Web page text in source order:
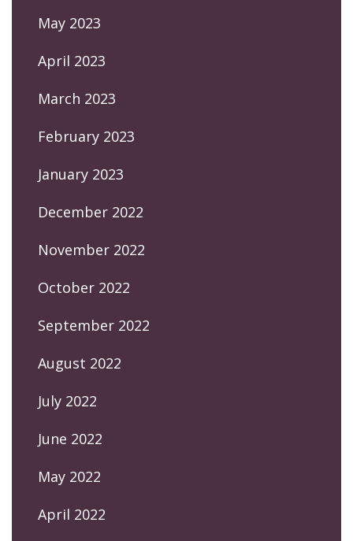
May 2023
April 2023
March 2023
February 2023
January 2023
December 2022
November 2022
October 2022
September 2022
August 2022
July 2022
June 2022
May 2022
April 2022